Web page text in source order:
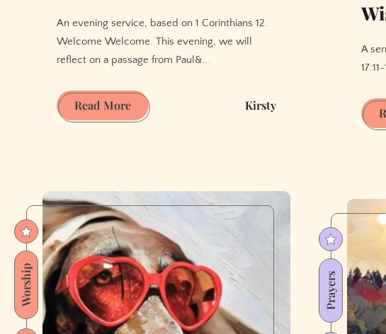
An evening service, based on 1 Corinthians 12.
Welcome Welcome. This evening, we will
reflect on a passage from Paul&...
Read MoreDifferent
Kinds
Kirsty
A
Worship Prayers